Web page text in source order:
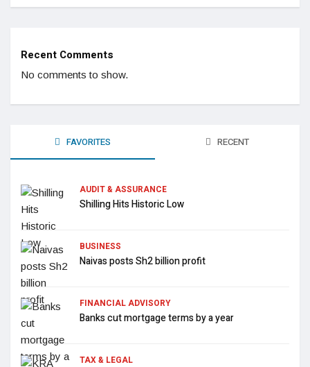
Recent Comments
No comments to show.
FAVORITES RECENT
AUDIT & ASSURANCE
Shilling Hits Historic Low
BUSINESS
Naivas posts Sh2 billion profit
FINANCIAL ADVISORY
Banks cut mortgage terms by a year
TAX & LEGAL